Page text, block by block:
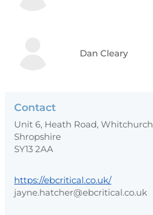
Dan Cleary
Contact
Unit 6, Heath Road, Whitchurch
Shropshire
SY13 2AA
https://ebcritical.co.uk/
jayne.hatcher@ebcritical.co.uk